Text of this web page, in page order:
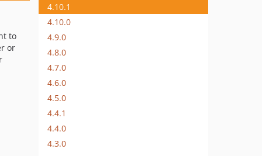
to
or
4.10.1
4.10.0
4.9.0
4.8.0
4.7.0
4.6.0
4.5.0
4.4.1
4.4.0
4.3.0